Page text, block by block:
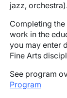
jazz,
Completing
work in the
you may enter
Fine Arts
See program
Program